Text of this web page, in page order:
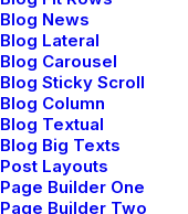
Blog News
Blog Lateral
Blog Carousel
Blog Sticky Scroll
Blog Column
Blog Textual
Blog Big Texts
Post Layouts
Page Builder One
Page Builder Two